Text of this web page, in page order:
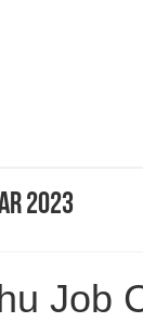
2023
Job